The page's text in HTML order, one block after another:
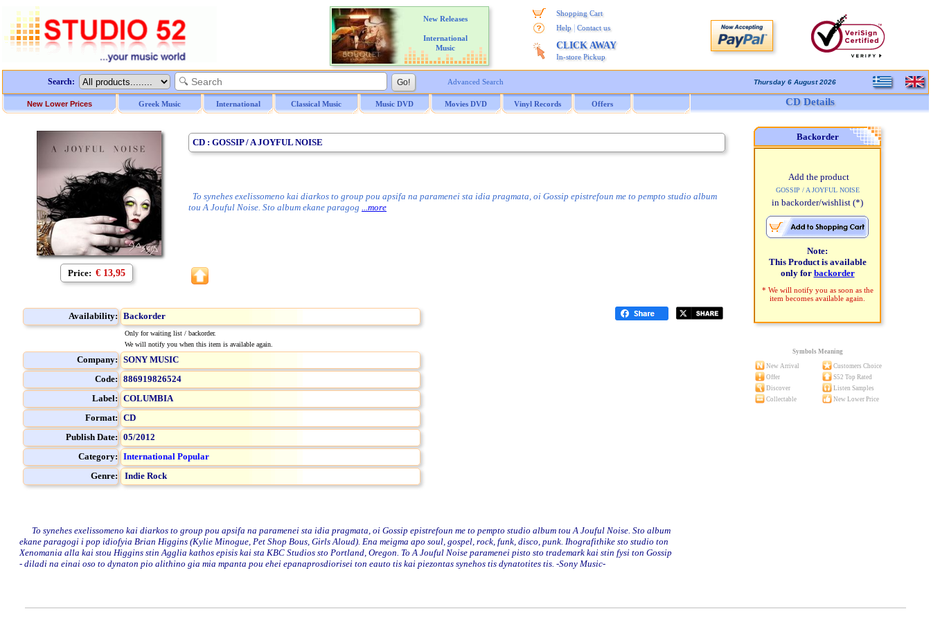
New Releases
International
Music
Shopping Cart
Help
Contact us
CLICK AWAY
In-store Pickup
Search: Advanced Search Thursday 6 August 2026
New Lower Prices Greek Music International Classical Music Music DVD Movies DVD Vinyl Records Offers CD Details
Price: € 13,95
CD : GOSSIP / A JOYFUL NOISE
To synehes exelissomeno kai diarkos to group pou apsifa na paramenei sta idia pragmata, oi Gossip epistrefoun me to pempto studio album
tou A Jouful Noise. Sto album ekane paragog ...more
Availability: Backorder
Only for waiting list / backorder.
We will notify you when this item is available again.
Company: SONY MUSIC
Code: 886919826524
Label: COLUMBIA
Format: CD
Publish Date: 05/2012
Category: International Popular
Genre:
Indie Rock
Backorder
Add the product
GOSSIP / A JOYFUL NOISE
in backorder/wishlist (*)
Note:
This Product is available
only for backorder
* We will notify you as soon as the
item becomes available again.
Symbols Meaning
New Arrival
Customers Choice
Offer
S52 Top Rated
Discover
Listen Samples
Collectable
New Lower Price
To synehes exelissomeno kai diarkos to group pou apsifa na paramenei sta idia pragmata, oi Gossip epistrefoun me to pempto studio album tou A Jouful Noise. Sto album
ekane paragogi i pop idiofyia Brian Higgins (Kylie Minogue, Pet Shop Bous, Girls Aloud). Ena meigma apo soul, gospel, rock, funk, disco, punk. Ihografithike sto studio ton
Xenomania alla kai stou Higgins stin Agglia kathos episis kai sta KBC Studios sto Portland, Oregon. To A Jouful Noise paramenei pisto sto trademark kai stin fysi ton Gossip
- diladi na einai oso to dynaton pio alithino gia mia mpanta pou ehei epanaprosdiorisei ton eauto tis kai piezontas synehos tis dynatotites tis. -Sony Music-